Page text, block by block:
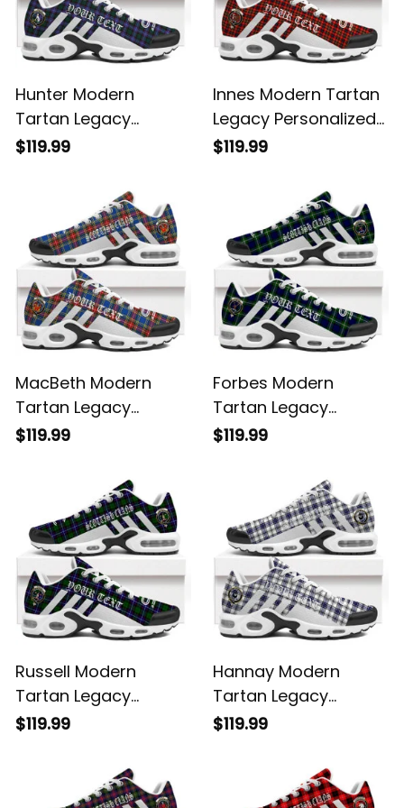
Hunter Modern
Tartan Legacy
Personalized Cushion
$119.99
Innes Modern Tartan
Legacy Personalized
Cushion Sports
$119.99
MacBeth Modern
Tartan Legacy
Personalized Cushion
$119.99
Forbes Modern
Tartan Legacy
Personalized Cushion
$119.99
Russell Modern
Tartan Legacy
Personalized Cushion
$119.99
Hannay Modern
Tartan Legacy
Personalized Cushion
$119.99